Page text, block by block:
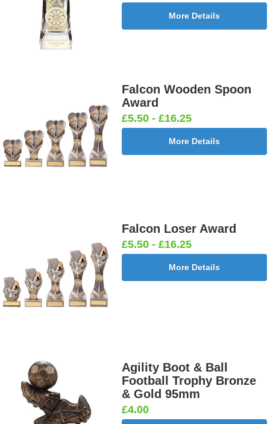
More Details
Falcon Wooden Spoon
Award
£5.50 - £16.25
More Details
Falcon Loser Award
£5.50 - £16.25
More Details
Agility Boot & Ball
Football Trophy Bronze
& Gold 95mm
£4.00